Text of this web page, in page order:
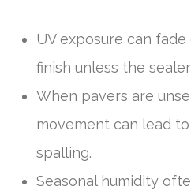
UV exposure can
finish unless the
When pavers are
movement can lead
spalling.
Seasonal humidity